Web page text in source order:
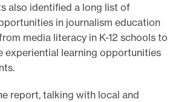
also identified a long list of
in journalism education
media literacy in K-12 schools to
experiential learning opportunities
report, talking with local and